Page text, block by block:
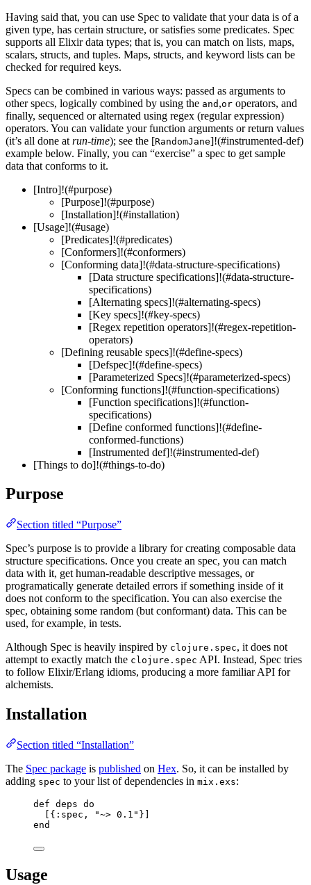
Having said that, you can use Spec to validate that your data is of a
given type, has certain structure, or satisfies some predicates. Spec
supports all Elixir data types; that is, you can match on lists, maps,
scalars, structs, and tuples. Maps, structs, and keyword lists can be
checked for required keys.
Specs can be combined in various ways: passed as arguments to
other specs, logically combined by using the and ,or operators, and
finally, sequenced or alternated using regex (regular expression)
operators. You can validate your function arguments or return values
(it’s all done at run-time); see the [RandomJane]!(#instrumented-def)
example below. Finally, you can “exercise” a spec to get sample
data that conforms to it.
[Intro]!(#purpose)
[Purpose]!(#purpose)
[Installation]!(#installation)
[Usage]!(#usage)
[Predicates]!(#predicates)
[Conformers]!(#conformers)
[Conforming data]!(#data-structure-specifications)
[Data structure specifications]!(#data-structure-
specifications)
[Alternating specs]!(#alternating-specs)
[Key specs]!(#key-specs)
[Regex repetition operators]!(#regex-repetition-
operators)
[Defining reusable specs]!(#define-specs)
[Defspec]!(#define-specs)
[Parameterized Specs]!(#parameterized-specs)
[Conforming functions]!(#function-specifications)
[Function specifications]!(#function-
specifications)
[Define conformed functions]!(#define-
conformed-functions)
[Instrumented def]!(#instrumented-def)
[Things to do]!(#things-to-do)
Purpose
Section titled “Purpose”
Spec’s purpose is to provide a library for creating composable data
structure specifications. Once you create an spec, you can match
data with it, get human-readable descriptive messages, or
programatically generate detailed errors if something inside of it
does not conform to the specification. You can also exercise the
spec, obtaining some random (but conformant) data. This can be
used, for example, in tests.
Although Spec is heavily inspired by clojure.spec, it does not
attempt to exactly match the clojure.spec API. Instead, Spec tries
to follow Elixir/Erlang idioms, producing a more familiar API for
alchemists.
Installation
Section titled “Installation”
The Spec package is published on Hex. So, it can be installed by
adding spec to your list of dependencies in mix.exs:
def deps do
[{ :spec , "~> 0.1 " }]
end
Usage